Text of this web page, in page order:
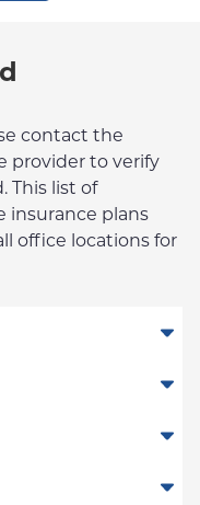
contact the
provider to verify
This list of
insurance plans
office locations for